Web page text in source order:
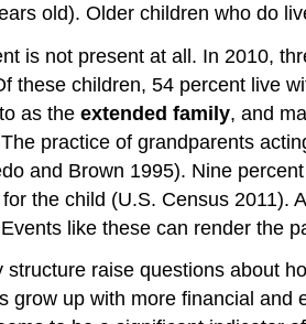
old). Older children who do
is not present at all. In 2010,
these children, 54 percent live
as the extended family, and
practice of grandparents
and Brown 1995). Nine
the child (U.S. Census
like these can render the
raise questions about
grow up with more financial